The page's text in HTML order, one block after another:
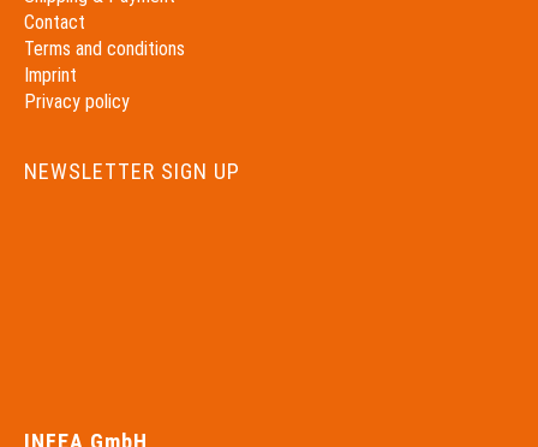
Contact
Terms and conditions
Imprint
Privacy policy
NEWSLETTER SIGN UP
INFEA GmbH